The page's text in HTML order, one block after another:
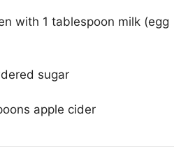
with 1 tablespoon milk (egg
sugar
apple cider